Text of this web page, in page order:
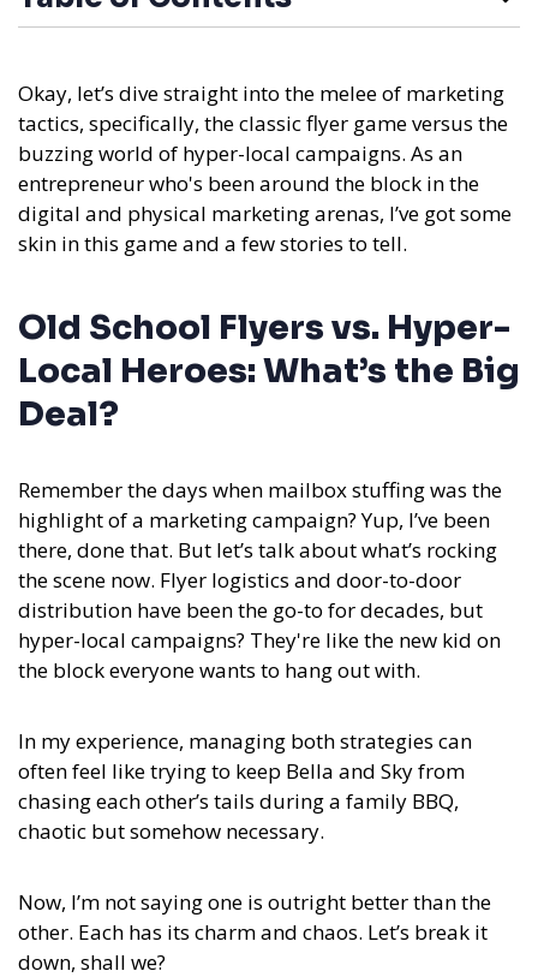
Okay, let’s dive straight into the melee of marketing
tactics, specifically, the classic flyer game versus the
buzzing world of hyper-local campaigns. As an
entrepreneur who's been around the block in the
digital and physical marketing arenas, I’ve got some
skin in this game and a few stories to tell.
Old School Flyers vs. Hyper-
Local Heroes: What’s the Big
Deal?
Remember the days when mailbox stuffing was the
highlight of a marketing campaign? Yup, I’ve been
there, done that. But let’s talk about what’s rocking
the scene now. Flyer logistics and door-to-door
distribution have been the go-to for decades, but
hyper-local campaigns? They're like the new kid on
the block everyone wants to hang out with.
In my experience, managing both strategies can
often feel like trying to keep Bella and Sky from
chasing each other’s tails during a family BBQ,
chaotic but somehow necessary.
Now, I’m not saying one is outright better than the
other. Each has its charm and chaos. Let’s break it
down, shall we?